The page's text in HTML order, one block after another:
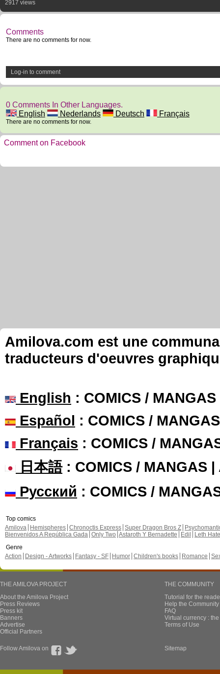
2917 views
Comments
There are no comments for now.
Log-in to comment
0 Comments In Other Languages.
English
Nederlands Deutsch Français
There are no comments for now.
Comment on Facebook
Amilova.com est une
traducteurs d'oeuvres
English : COMICS /
Español : COMICS /
Français : COMICS /
日本語: COMICS / MANGAS |
Русский : COMICS /
Top comics
Amilova
Hemispheres Chronoctis Express Super Dragon Bros Z
Bienvenidos A República Gada Only Two Astaroth Y Bernadette Edil
Leth Hate
Genre
Action
Design - Artworks Fantasy - SF Humor Children's books Romance
THE AMILOVA PROJECT
About the Amilova Project
Press Reviews
Press kit
Banners
Advertise
Official Partners
THE COMMUNITY
Tutorial for the
Help the
FAQ
Virtual currency :
Terms of Use
Follow Amilova on Sitemap